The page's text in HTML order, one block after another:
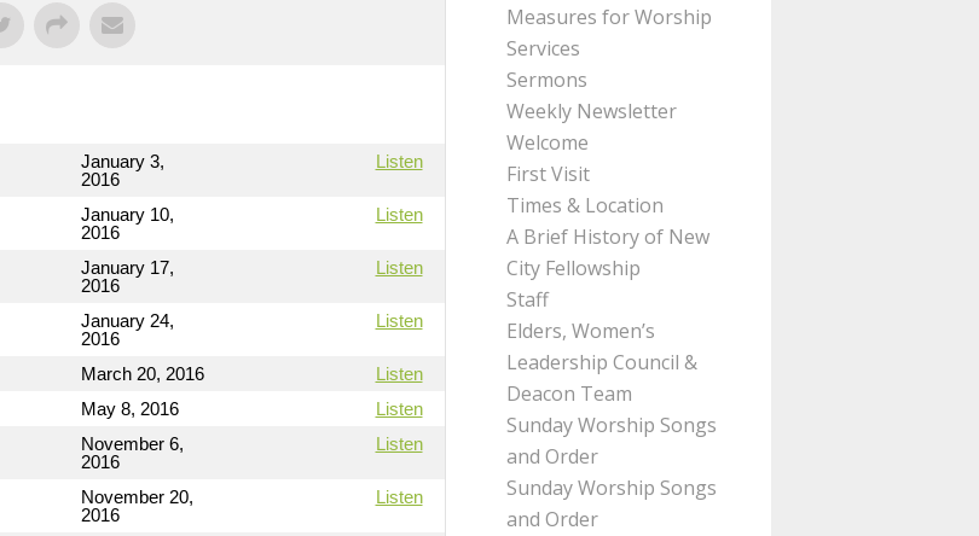
January 3,
2016
Listen
January 10,
2016
Listen
January 17,
2016
Listen
January 24,
2016
Listen
March 20, 2016
Listen
May 8, 2016
Listen
November 6,
2016
Listen
November 20,
2016
Listen
Measures for Worship
Services
Sermons
Weekly Newsletter
Welcome
First Visit
Times & Location
A Brief History of New
City Fellowship
Staff
Elders, Women’s
Leadership Council &
Deacon Team
Sunday Worship Songs
and Order
Sunday Worship Songs
and Order